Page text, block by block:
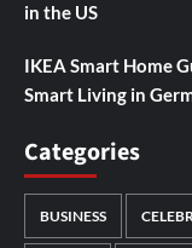
in the US
IKEA Smart Home
Smart Living in
Categories
BUSINESS